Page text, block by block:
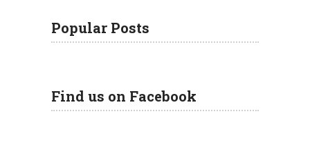
Popular Posts
Find us on Facebook